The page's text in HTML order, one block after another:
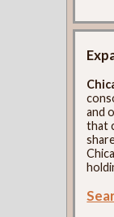
and
that